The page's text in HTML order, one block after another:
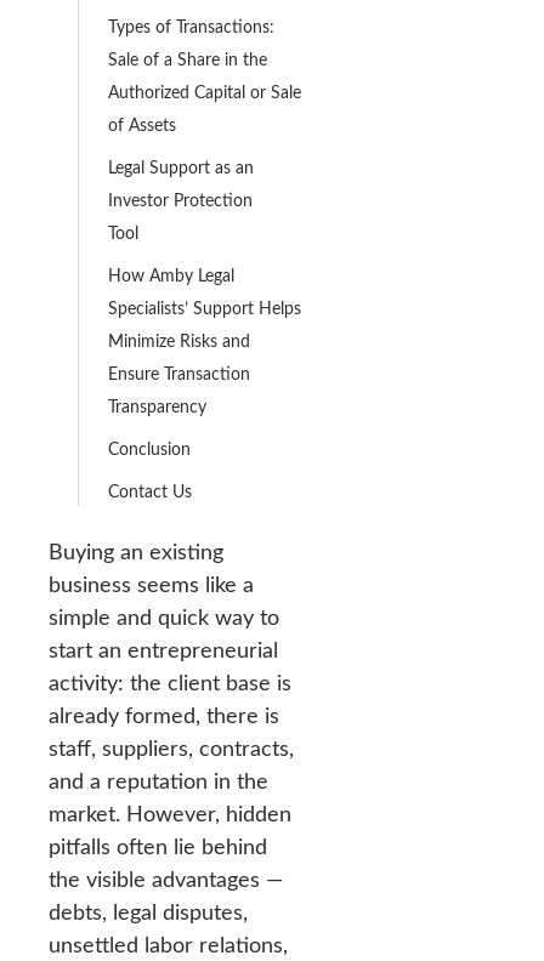
Types of Transactions:
Sale of a Share in the
Authorized Capital or Sale
of Assets
Legal Support as an
Investor Protection
Tool
How Amby Legal
Specialists’ Support Helps
Minimize Risks and
Ensure Transaction
Transparency
Conclusion
Contact Us
Buying an existing
business seems like a
simple and quick way to
start an entrepreneurial
activity: the client base is
already formed, there is
staff, suppliers, contracts,
and a reputation in the
market. However, hidden
pitfalls often lie behind
the visible advantages —
debts, legal disputes,
unsettled labor relations,